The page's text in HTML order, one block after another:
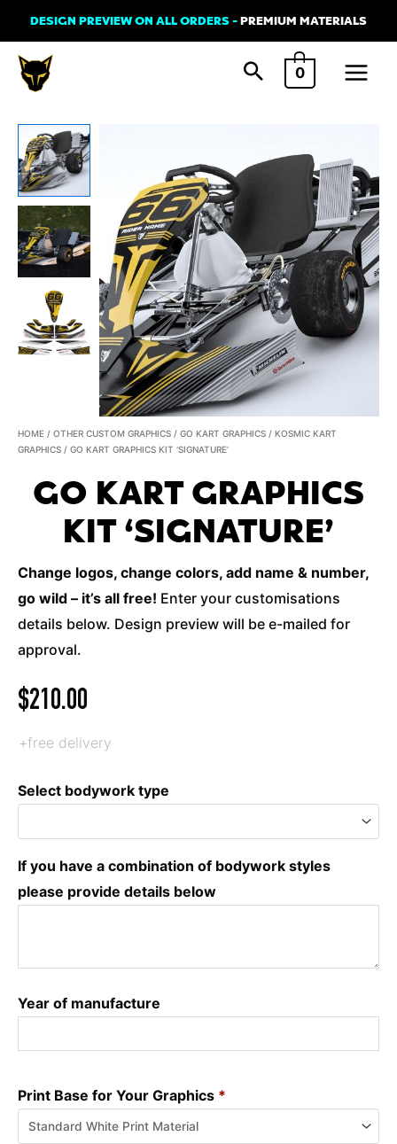
to
content
DESIGN PREVIEW ON ALL ORDERS -PREMIUM MATERIALS
0
Main
HOME / OTHER CUSTOM GRAPHICS / GO KART GRAPHICS / KOSMIC KART
GRAPHICS / GO KART GRAPHICS KIT ‘SIGNATURE’
GO KART GRAPHICS
KIT ‘SIGNATURE’
Change logos, change colors, add name & number,
go wild – it’s all free! Enter your customisations
details below. Design preview will be e-mailed for
approval.
$210.00
+free delivery
Select bodywork type
If you have a combination of bodywork styles
please provide details below
Year of manufacture
Print Base for Your Graphics *
Kart
Graphics
Kit
'SIGNATURE'
quantity